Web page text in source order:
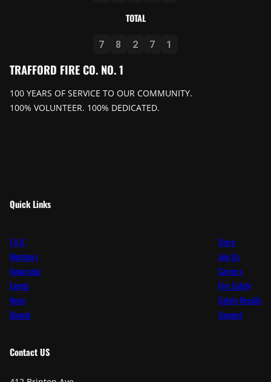
TRAFFORD FIRE CO. NO. 1
100 YEARS OF SERVICE TO OUR COMMUNITY.
100% VOLUNTEER. 100% DEDICATED.
Quick Links
F.A.Q.
Members
Apparatus
Events
News
Donate
Store
Join Us
Careers
Fire Safety
Safety Recalls
Support
ContactUS
TOTAL
7 8 2 7 1